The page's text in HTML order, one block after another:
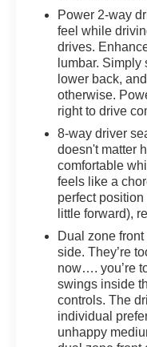
Power 2-way
feel while
drives.
lumbar.
lower back,
otherwise.
right to drive
8-way driver
doesn't matter
comfortable
feels like a
perfect
little forward),
Dual zone
side. They’re
now…. you’re
swings inside
controls. The
individual
unhappy